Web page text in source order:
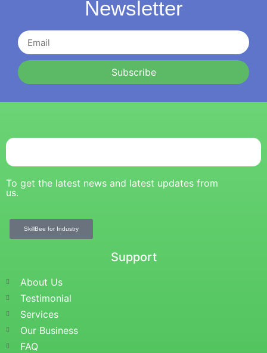
Newsletter
Subscribe
To get the latest news and latest updates from
us.
SkillBee for Industry
Support
About Us
Testimonial
Services
Our Business
FAQ